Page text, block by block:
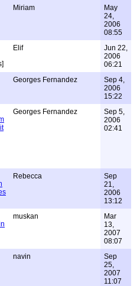
Miriam
May
24,
2006
08:55
Elif
Jun 22,
2006
06:21
Georges Fernandez
Sep 4,
2006
15:22
Georges Fernandez
Sep 5,
2006
02:41
Rebecca
Sep
21,
2006
13:12
muskan
Mar
13,
2007
08:07
navin
Sep
25,
2007
11:07